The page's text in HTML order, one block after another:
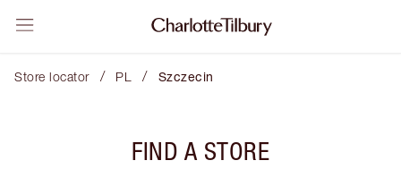
Store locator / PL / Szczecin
FIND A STORE